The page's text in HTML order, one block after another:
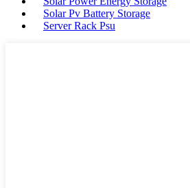
Solar Pv Battery Storage
Server Rack Psu